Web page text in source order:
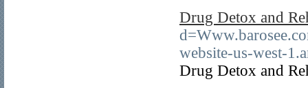
Drug Detox and
website-us-west-
Drug Detox and